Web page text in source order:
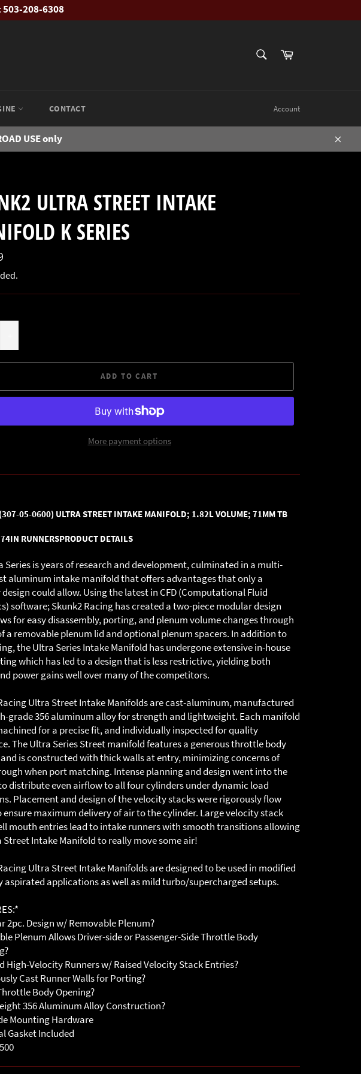
208-6308
Cart
CONTACT Account
USE only
Close
ULTRA STREET INTAKE
K SERIES
ADD TO CART
More payment options
05-0600) ULTRA STREET INTAKE MANIFOLD; 1.82L VOLUME; 71MM TB
RUNNERSPRODUCT DETAILS
Series is years of research and development, culminated in a multi-
aluminum intake manifold that offers advantages that only a
could allow. Using the latest in CFD (Computational Fluid
software; Skunk2 Racing has created a two-piece modular design
for easy disassembly, porting, and plenum volume changes through
a removable plenum lid and optional plenum spacers. In addition to
the Ultra Series Intake Manifold has undergone extensive in-house
which has led to a design that is less restrictive, yielding both
power gains well over many of the competitors.
Ultra Street Intake Manifolds are cast-aluminum, manufactured
grade 356 aluminum alloy for strength and lightweight. Each manifold
for a precise fit, and individually inspected for quality
The Ultra Series Street manifold features a generous throttle body
is constructed with thick walls at entry, minimizing concerns of
when port matching. Intense planning and design went into the
distribute even airflow to all four cylinders under dynamic load
Placement and design of the velocity stacks were rigorously flow
ensure maximum delivery of air to the cylinder. Large velocity stack
mouth entries lead to intake runners with smooth transitions allowing
Intake Manifold to really move some air!
Ultra Street Intake Manifolds are designed to be used in modified
aspirated applications as well as mild turbo/supercharged setups.
2pc. Design w/ Removable Plenum?
Plenum Allows Driver-side or Passenger-Side Throttle Body
High-Velocity Runners w/ Raised Velocity Stack Entries?
Cast Runner Walls for Porting?
Body Opening?
356 Aluminum Alloy Construction?
Mounting Hardware
Gasket Included